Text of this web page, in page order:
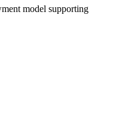
model supporting